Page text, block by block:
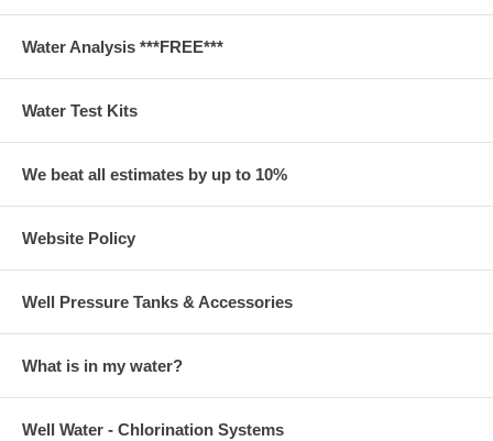
Water Analysis ***FREE***
Water Test Kits
We beat all estimates by up to 10%
Website Policy
Well Pressure Tanks & Accessories
What is in my water?
Well Water - Chlorination Systems